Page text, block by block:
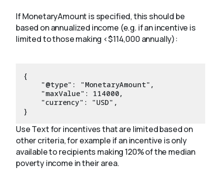
If MonetaryAmount is specified, this should be
based on annualized income (e.g. if an incentive is
limited to those making <$114,000 annually):
{
    "@type": "MonetaryAmount",
    "maxValue": 114000,
    "currency": "USD",
Use Text for incentives that are limited based on
other criteria, for example if an incentive is only
available to recipients making 120% of the median
poverty income in their area.